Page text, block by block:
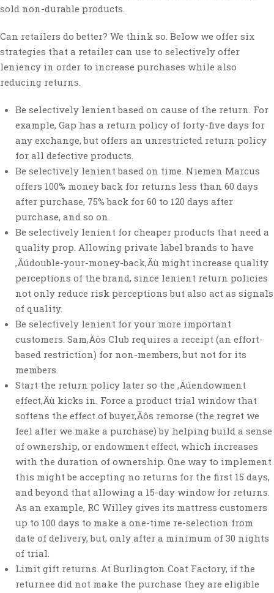
sold non-durable products.
Can retailers do better? We think so. Below we offer six
strategies that a retailer can use to selectively offer
leniency in order to increase purchases while also
reducing returns.
Be selectively lenient based on cause of the return. For
example, Gap has a return policy of forty-five days for
any exchange, but offers an unrestricted return policy
for all defective products.
Be selectively lenient based on time. Niemen Marcus
offers 100% money back for returns less than 60 days
after purchase, 75% back for 60 to 120 days after
purchase, and so on.
Be selectively lenient for cheaper products that need a
quality prop. Allowing private label brands to have
‚Äúdouble-your-money-back‚Äù might increase quality
perceptions of the brand, since lenient return policies
not only reduce risk perceptions but also act as signals
of quality.
Be selectively lenient for your more important
customers. Sam‚Äôs Club requires a receipt (an effort-
based restriction) for non-members, but not for its
members.
Start the return policy later so the ‚Äúendowment
effect‚Äù kicks in. Force a product trial window that
softens the effect of buyer‚Äôs remorse (the regret we
feel after we make a purchase) by helping build a sense
of ownership, or endowment effect, which increases
with the duration of ownership. One way to implement
this might be accepting no returns for the first 15 days,
and beyond that allowing a 15-day window for returns.
As an example, RC Willey gives its mattress customers
up to 100 days to make a one-time re-selection from
date of delivery, but, only after a minimum of 30 nights
of trial.
Limit gift returns. At Burlington Coat Factory, if the
returnee did not make the purchase they are eligible